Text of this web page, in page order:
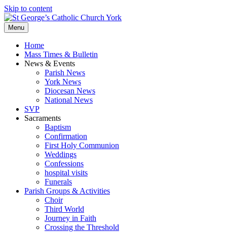
Skip to content
Menu
Home
Mass Times & Bulletin
News & Events
Parish News
York News
Diocesan News
National News
SVP
Sacraments
Baptism
Confirmation
First Holy Communion
Weddings
Confessions
hospital visits
Funerals
Parish Groups & Activities
Choir
Third World
Journey in Faith
Crossing the Threshold